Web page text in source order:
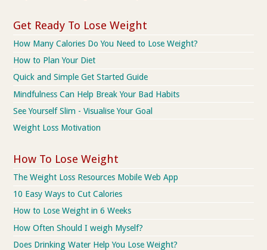
Get Ready To Lose Weight
How Many Calories Do You Need to Lose Weight?
How to Plan Your Diet
Quick and Simple Get Started Guide
Mindfulness Can Help Break Your Bad Habits
See Yourself Slim - Visualise Your Goal
Weight Loss Motivation
How To Lose Weight
The Weight Loss Resources Mobile Web App
10 Easy Ways to Cut Calories
How to Lose Weight in 6 Weeks
How Often Should I weigh Myself?
Does Drinking Water Help You Lose Weight?